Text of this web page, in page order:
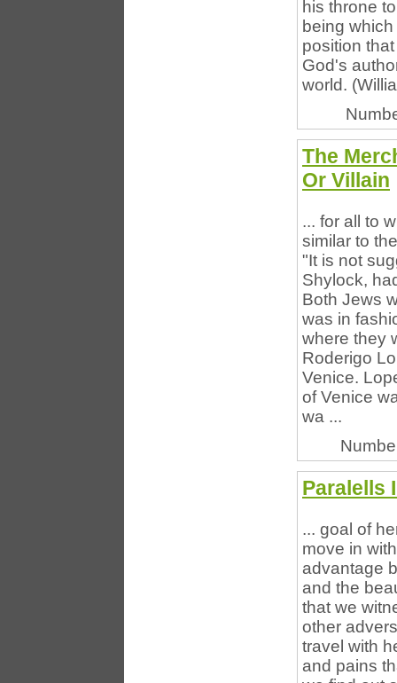
his throne
being
position
God's
world.
The
Or Villain
... for all to
similar to
"It is not
Shylock,
Both Jews
was in
where they
Roderigo
Venice.
of Venice
wa ...
Paralells
... goal of
move in
advantage
and the
that we
other
travel with
and pains